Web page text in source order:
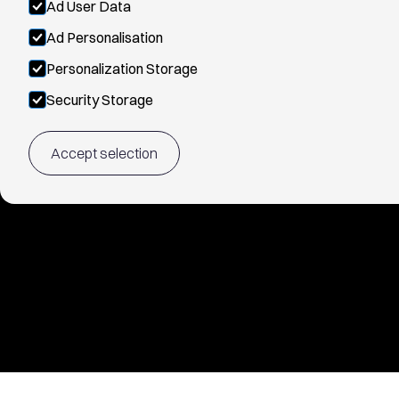
Ad User Data
Ad Personalisation
Personalization Storage
Security Storage
Accept selection